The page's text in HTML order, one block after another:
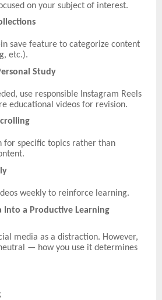
on your subject of interest.
in save feature to categorize content
etc.).
Study
use responsible Instagram Reels
educational videos for revision.
for specific topics rather than
weekly to reinforce learning.
Into a Productive Learning
media as a distraction. However,
— how you use it determines